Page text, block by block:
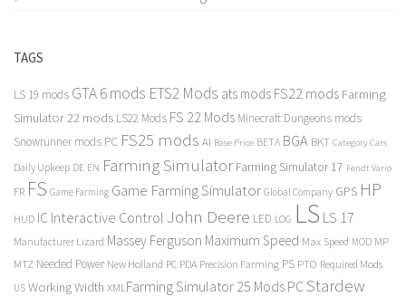
TAGS
LS 19 mods GTA 6 mods ETS2 Mods ats mods FS22 mods Farming
Simulator 22 mods LS22 Mods FS 22 Mods Minecraft Dungeons mods
Snowrunner mods PC FS25 mods AI Base Price BETA BGA BKT Category Cars
Daily Upkeep DE EN Farming Simulator Farming Simulator 17 Fendt Vario
FR FS Game Farming Game Farming Simulator Global Company GPS HP
HUD IC Interactive Control John Deere LED LOG LS LS 17
Manufacturer Lizard Massey Ferguson Maximum Speed Max Speed MOD MP
MTZ Needed Power New Holland PC PDA Precision Farming PS PTO Required Mods
US Working Width XMLFarming Simulator 25 Mods PCStardew